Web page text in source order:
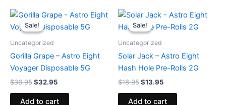
Sale!
Sale!
Uncategorized
Gorilla Grape – Astro Eight
Voyager Disposable 5G
$36.95
Original
price
was:
$32.95
Current
is:
Add to cart
Sale!
Sale!
Uncategorized
Solar Jack – Astro Eight
Hash Hole Pre-Rolls 2G
$18.95
Original
price
was:
$13.95
Current
is:
Add to cart